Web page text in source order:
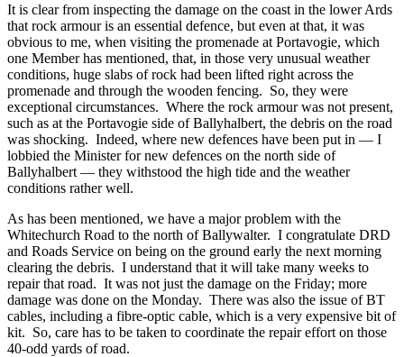
It is clear from inspecting the damage on the coast in the lower Ards
that rock armour is an essential defence, but even at that, it was
obvious to me, when visiting the promenade at Portavogie, which
one Member has mentioned, that, in those very unusual weather
conditions, huge slabs of rock had been lifted right across the
promenade and through the wooden fencing. So, they were
exceptional circumstances. Where the rock armour was not present,
such as at the Portavogie side of Ballyhalbert, the debris on the road
was shocking. Indeed, where new defences have been put in — I
lobbied the Minister for new defences on the north side of
Ballyhalbert — they withstood the high tide and the weather
conditions rather well.
As has been mentioned, we have a major problem with the
Whitechurch Road to the north of Ballywalter. I congratulate DRD
and Roads Service on being on the ground early the next morning
clearing the debris. I understand that it will take many weeks to
repair that road. It was not just the damage on the Friday; more
damage was done on the Monday. There was also the issue of BT
cables, including a fibre-optic cable, which is a very expensive bit of
kit. So, care has to be taken to coordinate the repair effort on those
40-odd yards of road.